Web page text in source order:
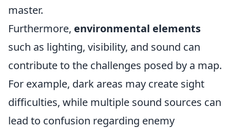
master.
Furthermore, environmental elements
such as lighting, visibility, and sound can
contribute to the challenges posed by a map.
For example, dark areas may create sight
difficulties, while multiple sound sources can
lead to confusion regarding enemy